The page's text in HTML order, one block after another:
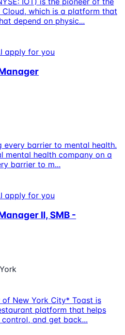
Cloud, which is a platform that
depend on physic...
apply for you
every barrier to mental health.
mental health company on a
barrier to m...
apply for you
II, SMB -
New York City* Toast is
platform that helps
and get back...